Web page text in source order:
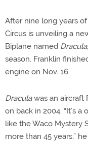
After nine long years of
Circus is unveiling a
Biplane named Dracula
season. Franklin
engine on Nov. 16.
Draculawas an aircraft
on back in 2004. “It’s
like the Waco Mystery
more than 45 years,” he